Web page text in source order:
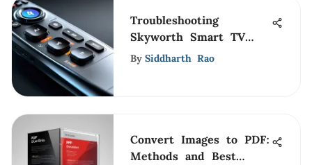
Troubleshooting
Skyworth Smart TV
Remote Issues
By Siddharth Rao
Convert Images to PDF:
Methods and Best